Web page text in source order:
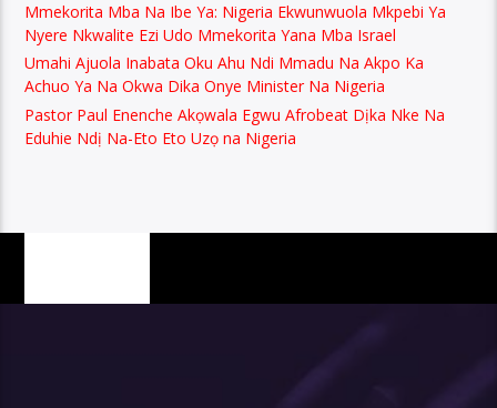
Mmekorita Mba Na Ibe Ya: Nigeria Ekwunwuola Mkpebi Ya
Nyere Nkwalite Ezi Udo Mmekorita Yana Mba Israel
Umahi Ajuola Inabata Oku Ahu Ndi Mmadu Na Akpo Ka
Achuo Ya Na Okwa Dika Onye Minister Na Nigeria
Pastor Paul Enenche Akọwala Egwu Afrobeat Dịka Nke Na
Eduhie Ndị Na-Eto Eto Uzọ na Nigeria